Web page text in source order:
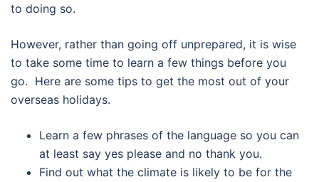
to doing so.
However, rather than going off unprepared, it is wise
to take some time to learn a few things before you
go. Here are some tips to get the most out of your
overseas holidays.
Learn a few phrases of the language so you can
at least say yes please and no thank you.
Find out what the climate is likely to be for the